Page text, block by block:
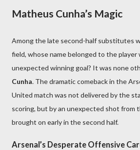
Matheus Cunha’s Magic
Among the late second-half substitutes
field, whose name belonged to the player
unexpected winning goal? It was none
Cunha. The dramatic comeback in the
United match was not delivered by the
scoring, but by an unexpected shot from
brought on early in the second half.
Arsenal’s Desperate Offensive